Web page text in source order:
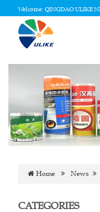
Welcome: QINGDAO ULIKE
Home News
CATEGORIES